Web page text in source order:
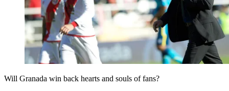
Will Granada win back hearts and souls of fans?